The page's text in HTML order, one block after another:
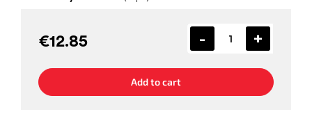
€12.85
Add to cart